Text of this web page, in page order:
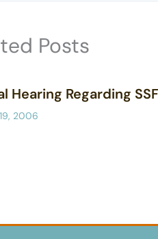
Posts
Hearing Regarding
2006